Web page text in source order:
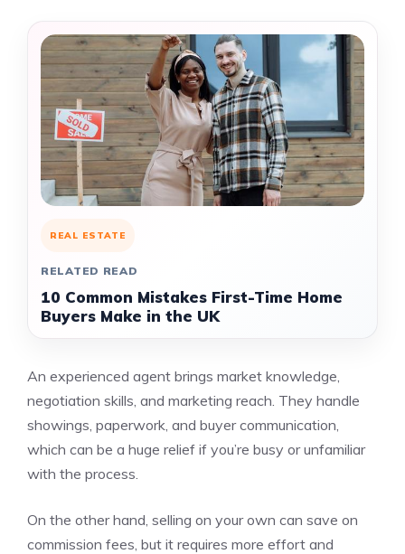
REAL ESTATE
RELATED READ
10 Common Mistakes First-Time Home
Buyers Make in the UK
An experienced agent brings market knowledge,
negotiation skills, and marketing reach. They handle
showings, paperwork, and buyer communication,
which can be a huge relief if you’re busy or unfamiliar
with the process.
On the other hand, selling on your own can save on
commission fees, but it requires more effort and